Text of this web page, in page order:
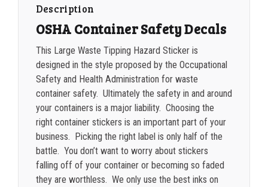
1500-2499
2500-4999 $0.40
5000+ $0.35
Description
OSHA Container Safety Decals
This Large Waste Tipping Hazard Sticker is
designed in the style proposed by the Occupational
Safety and Health Administration for waste
container safety. Ultimately the safety in and around
your containers is a major liability. Choosing the
right container stickers is an important part of your
business. Picking the right label is only half of the
battle. You don’t want to worry about stickers
falling off of your container or becoming so faded
they are worthless. We only use the best inks on